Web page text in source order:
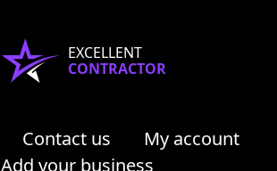
EXCELLENT
CONTRACTOR
Contact us
My account
Add your business